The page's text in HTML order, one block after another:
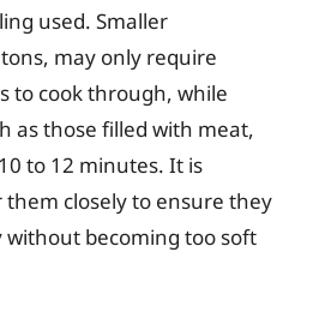
used. Smaller
may only require
to cook through, while
as those filled with meat,
to 12 minutes. It is
closely to ensure they
without becoming too soft